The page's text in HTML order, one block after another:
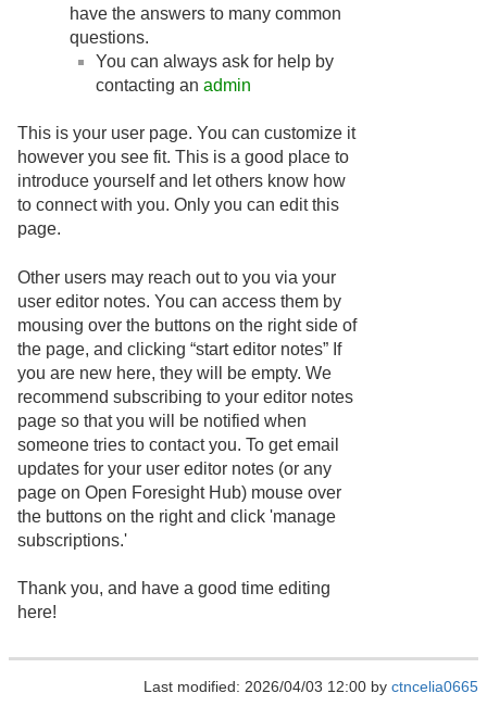
have the answers to many common
questions.
You can always ask for help by
contacting an admin
This is your user page. You can customize it
however you see fit. This is a good place to
introduce yourself and let others know how
to connect with you. Only you can edit this
page.
Other users may reach out to you via your
user editor notes. You can access them by
mousing over the buttons on the right side of
the page, and clicking “start editor notes” If
you are new here, they will be empty. We
recommend subscribing to your editor notes
page so that you will be notified when
someone tries to contact you. To get email
updates for your user editor notes (or any
page on Open Foresight Hub) mouse over
the buttons on the right and click 'manage
subscriptions.'
Thank you, and have a good time editing
here!
Last modified: 2026/04/03 12:00 by ctncelia0665